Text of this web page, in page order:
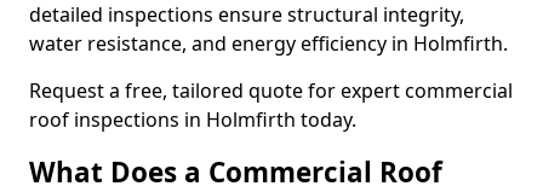
detailed inspections ensure structural integrity,
water resistance, and energy efficiency in Holmfirth.
Request a free, tailored quote for expert commercial
roof inspections in Holmfirth today.
What Does a Commercial Roof